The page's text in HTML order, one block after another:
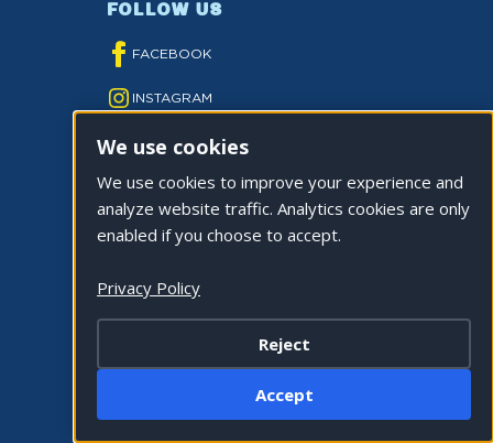
FOLLOW US
FACEBOOK
INSTAGRAM
YOUTUBE
TWITTER
TIKTOK
©2026 CITY OF LA QUINTA. ALL RIGHTS
Cookie Settings
We use cookies
We use cookies to improve your experience and
analyze website traffic. Analytics cookies are only
enabled if you choose to accept.
Privacy Policy
Reject
Accept